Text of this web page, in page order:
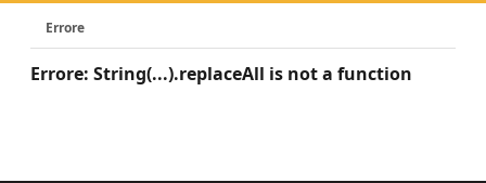
Errore
Errore: String(...).replaceAll is not a function